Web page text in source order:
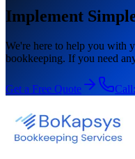
Implement
We're here to help you with
bookkeeping. If you need
Get a Free Quote Call: